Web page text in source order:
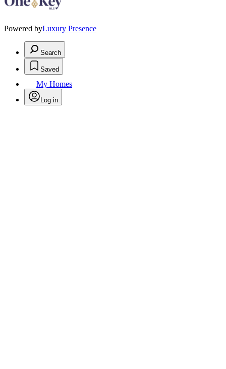
Powered byLuxury Presence
Search
Saved
My Homes
Log in